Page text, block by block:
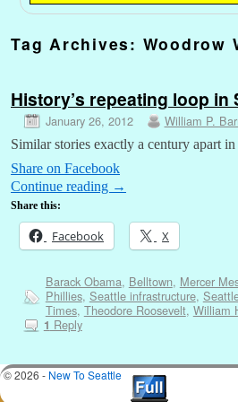
Tag Archives: Woodrow
History’s repeating loop in
January 26, 2012 William P.
Similar stories exactly a century apart
Share on Facebook
Continue reading →
Share this:
Facebook X
Barack Obama, Belltown, Mercer
Phillies, Seattle infrastructure,
Times, Theodore Roosevelt, William
1 Reply
© 2026 - New To Seattle